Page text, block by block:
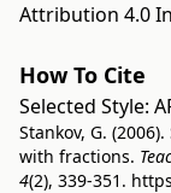
Attribution 4.0
How To Cite
Selected Style:
Stankov, G.
with fractions.
4(2), 339-351.